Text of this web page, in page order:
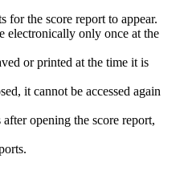
for the score report to appear.
electronically only once at the
or printed at the time it is
it cannot be accessed again
opening the score report,